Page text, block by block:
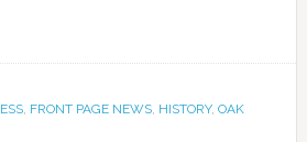
, FRONT PAGE NEWS, HISTORY, OAK